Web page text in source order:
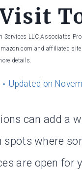
LLC Associates
and affiliated
details.
Updated on
can add a
where
are open for